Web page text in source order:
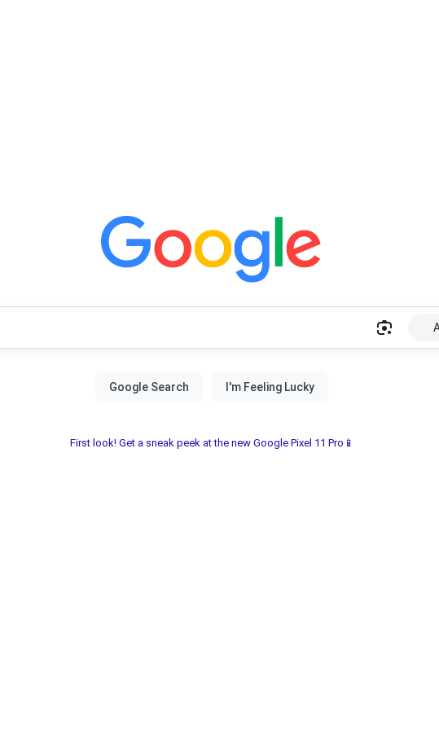
First look! Get a sneak peek at the new Google Pixel 11 Pro📱